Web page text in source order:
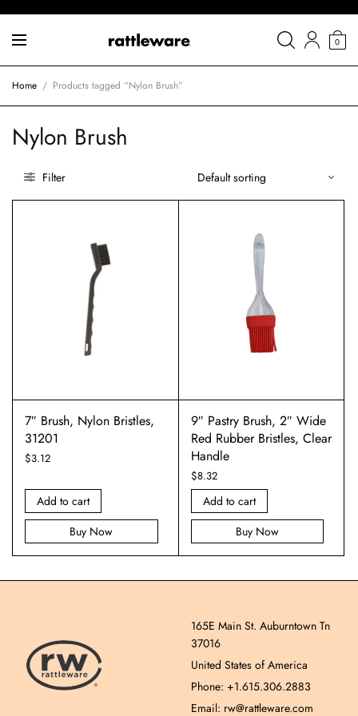
0
Home / Products tagged “Nylon Brush”
Nylon Brush
Filter
7″ Brush, Nylon Bristles,
31201
$3.12
Add to cart
Buy Now
9″ Pastry Brush, 2″ Wide
Red Rubber Bristles, Clear
Handle
$8.32
Add to cart
Buy Now
165E Main St. Auburntown Tn
37016
United States of America
Phone: +1.615.306.2883
Email: rw@rattleware.com